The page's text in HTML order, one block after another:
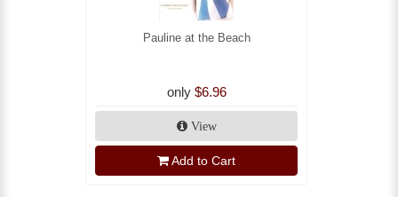
Pauline at the Beach
only $6.96
View
Add to Cart